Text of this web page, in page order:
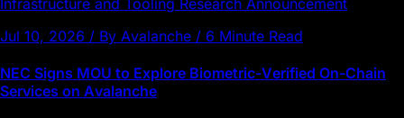
Infrastructure and Tooling Research Announcement
Jul 10, 2026 / By Avalanche / 6 Minute Read
NEC Signs MOU to Explore Biometric-Verified On-Chain
Services on Avalanche